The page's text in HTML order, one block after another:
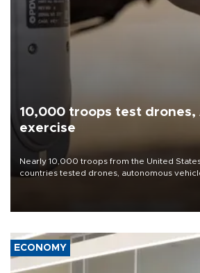
10,000 troops test drones,
exercise
Nearly 10,000 troops from the United
countries tested drones, autonomous
ECONOMY